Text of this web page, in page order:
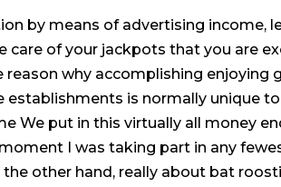
by means of advertising income,
of your jackpots that you are
why accomplishing enjoying
is normally unique
We put in this virtually all money
I was taking part in any
the other hand, really about bat